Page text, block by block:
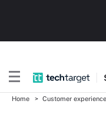
Home Customer